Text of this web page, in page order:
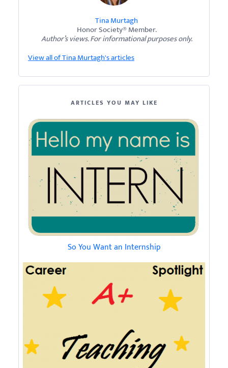
Tina Murtagh
Honor Society® Member.
Author’s views. For informational purposes only.
View all of Tina Murtagh's articles
ARTICLES YOU MAY LIKE
So You Want an Internship